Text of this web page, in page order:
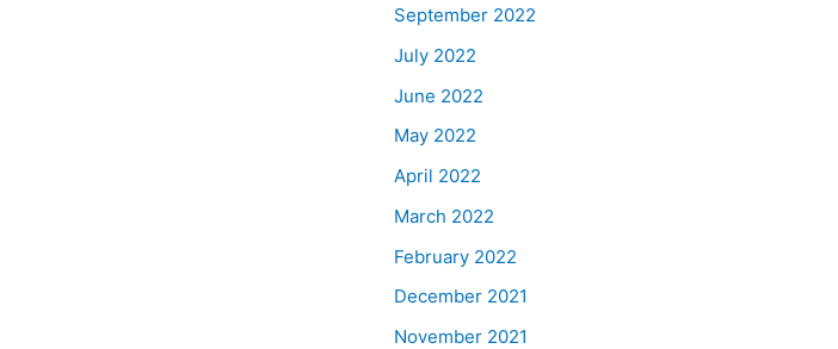
September 2022
July 2022
June 2022
May 2022
April 2022
March 2022
February 2022
December 2021
November 2021